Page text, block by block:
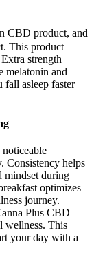
CBD product, and
This product
strength
melatonin and
fall asleep faster
Consistency helps
mindset during
optimizes
journey.
Plus CBD
wellness. This
your day with a